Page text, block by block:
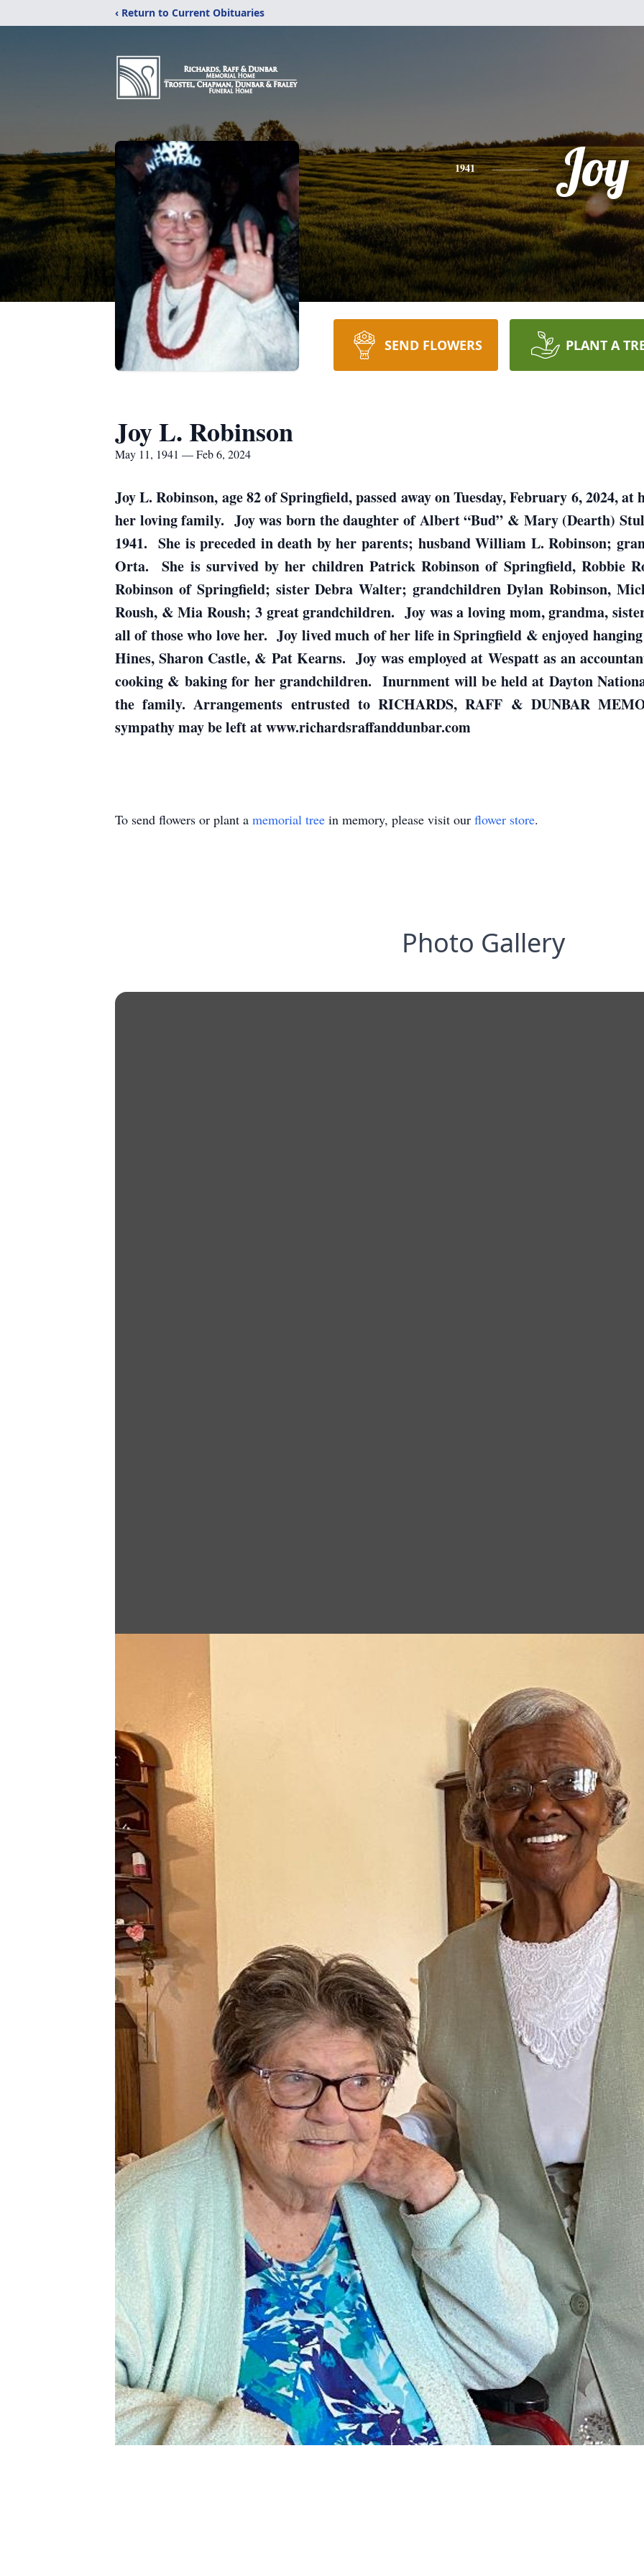
‹ Return to Current Obituaries
1941 Joy
SEND FLOWERS PLANT A
Joy L. Robinson
May 11, 1941 — Feb 6, 2024
Joy L. Robinson, age 82 of Springfield, passed away on Tuesday, February 6, 2024,
her loving family. Joy was born the daughter of Albert “Bud” & Mary (Dearth)
1941. She is preceded in death by her parents; husband William L. Robinson;
Orta. She is survived by her children Patrick Robinson of Springfield, Robbie
Robinson of Springfield; sister Debra Walter; grandchildren Dylan Robinson,
Roush, & Mia Roush; 3 great grandchildren. Joy was a loving mom, grandma,
all of those who love her. Joy lived much of her life in Springfield & enjoyed
Hines, Sharon Castle, & Pat Kearns. Joy was employed at Wespatt as an
cooking & baking for her grandchildren. Inurnment will be held at Dayton
the family. Arrangements entrusted to RICHARDS, RAFF & DUNBAR
sympathy may be left at www.richardsraffanddunbar.com
To send flowers or plant a memorial tree in memory, please visit our flower store.
Photo Gallery